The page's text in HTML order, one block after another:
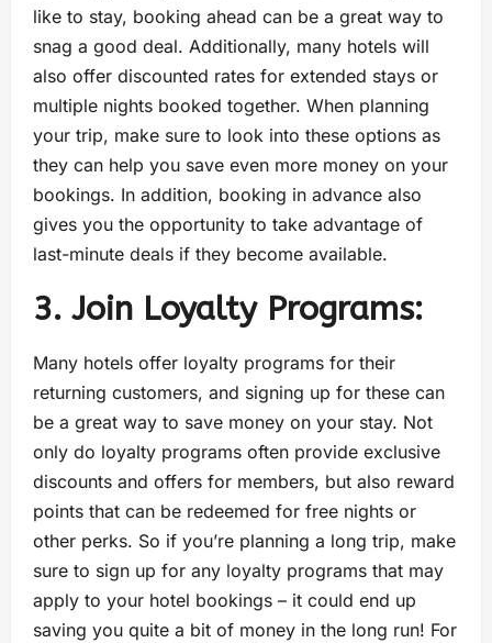
like to stay, booking ahead can be a great way to
snag a good deal. Additionally, many hotels will
also offer discounted rates for extended stays or
multiple nights booked together. When planning
your trip, make sure to look into these options as
they can help you save even more money on your
bookings. In addition, booking in advance also
gives you the opportunity to take advantage of
last-minute deals if they become available.
3. Join Loyalty Programs:
Many hotels offer loyalty programs for their
returning customers, and signing up for these can
be a great way to save money on your stay. Not
only do loyalty programs often provide exclusive
discounts and offers for members, but also reward
points that can be redeemed for free nights or
other perks. So if you’re planning a long trip, make
sure to sign up for any loyalty programs that may
apply to your hotel bookings – it could end up
saving you quite a bit of money in the long run! For